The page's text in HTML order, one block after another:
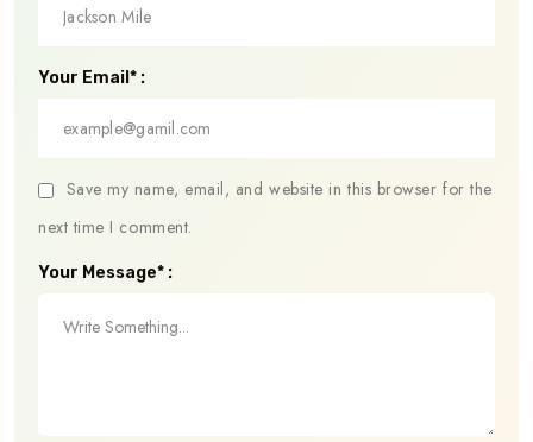
Your Email* :
Save my name, email, and website in this browser for the
next time I comment.
Your Message* :